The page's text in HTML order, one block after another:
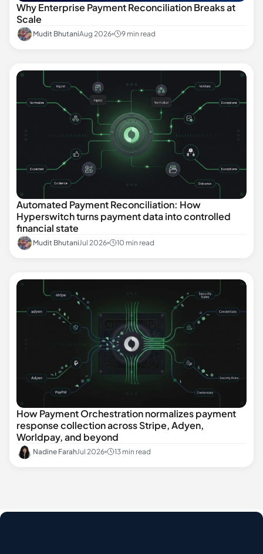
Why Enterprise Payment Reconciliation Breaks at
Scale
Mudit BhutaniAug 2026 9 min read
Automated Payment Reconciliation: How
Hyperswitch turns payment data into controlled
financial state
Mudit Bhutani Jul 2026 10 min read
How Payment Orchestration normalizes payment
response collection across Stripe, Adyen,
Worldpay, and beyond
Nadine FarahJul 2026 13 min read